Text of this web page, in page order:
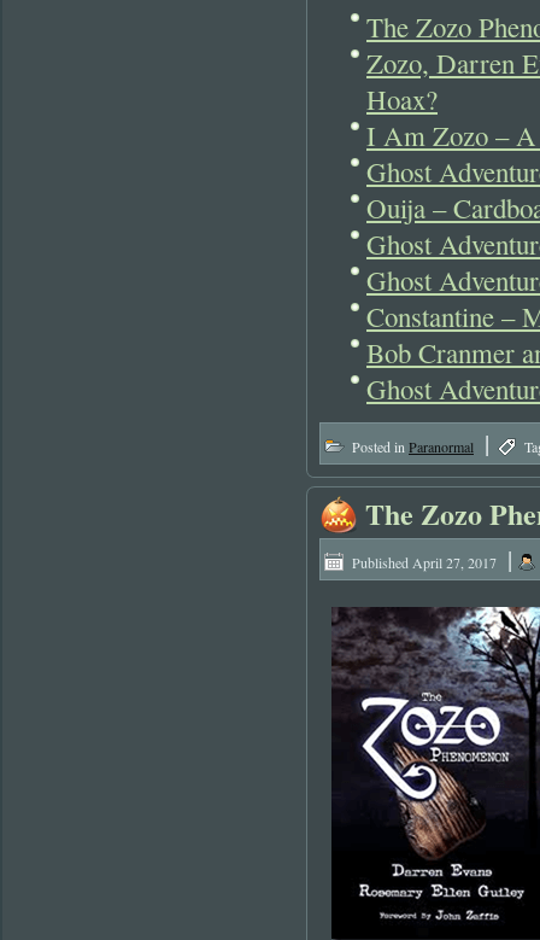
The Zozo
Zozo, Darren
Hoax?
I Am Zozo – A
Ghost
Ouija –
Ghost
Ghost
Constantine –
Bob Cranmer
Ghost
Posted in Paranormal |
The Zozo
Published April 27, 2017 |